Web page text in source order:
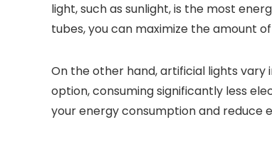
light, such as sunlight, is the most
tubes, you can maximize the amount
On the other hand, artificial lights
option, consuming significantly less
your energy consumption and reduce